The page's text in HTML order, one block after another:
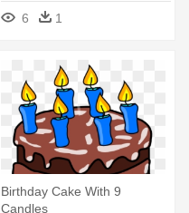
6
1
Birthday Cake With 9
Candles